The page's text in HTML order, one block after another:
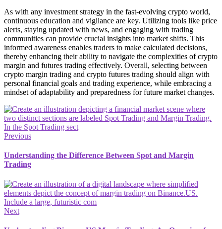
As with any investment strategy in the fast-evolving crypto world,
continuous education and vigilance are key. Utilizing tools like price
alerts, staying updated with news, and engaging with trading
communities can provide crucial insights into market shifts. This
informed awareness enables traders to make calculated decisions,
thereby enhancing their ability to navigate the complexities of crypto
margin and futures trading effectively. Overall, selecting between
crypto margin trading and crypto futures trading should align with
personal financial goals and trading experience, while embracing a
mindset of adaptability and preparedness for future market changes.
Previous
Understanding the Difference Between Spot and Margin
Trading
Next